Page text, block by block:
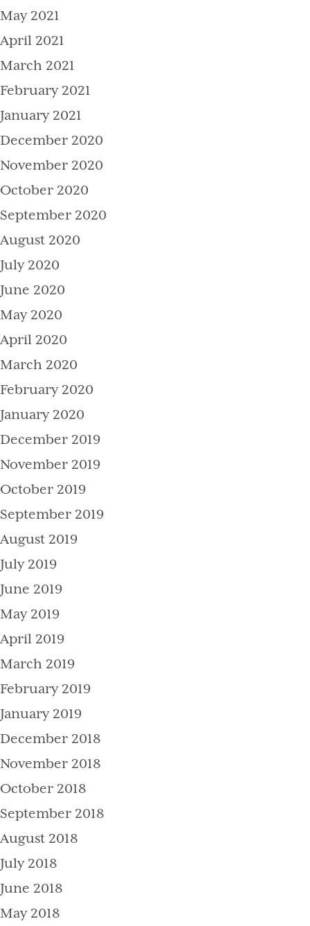
May 2021
April 2021
March 2021
February 2021
January 2021
December 2020
November 2020
October 2020
September 2020
August 2020
July 2020
June 2020
May 2020
April 2020
March 2020
February 2020
January 2020
December 2019
November 2019
October 2019
September 2019
August 2019
July 2019
June 2019
May 2019
April 2019
March 2019
February 2019
January 2019
December 2018
November 2018
October 2018
September 2018
August 2018
July 2018
June 2018
May 2018